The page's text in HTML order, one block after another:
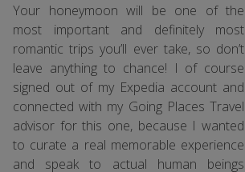
Your honeymoon will be one of the
most important and definitely most
romantic trips you’ll ever take, so don’t
leave anything to chance! I of course
signed out of my Expedia account and
connected with my Going Places Travel
advisor for this one, because I wanted
to curate a real memorable experience
and speak to actual human beings